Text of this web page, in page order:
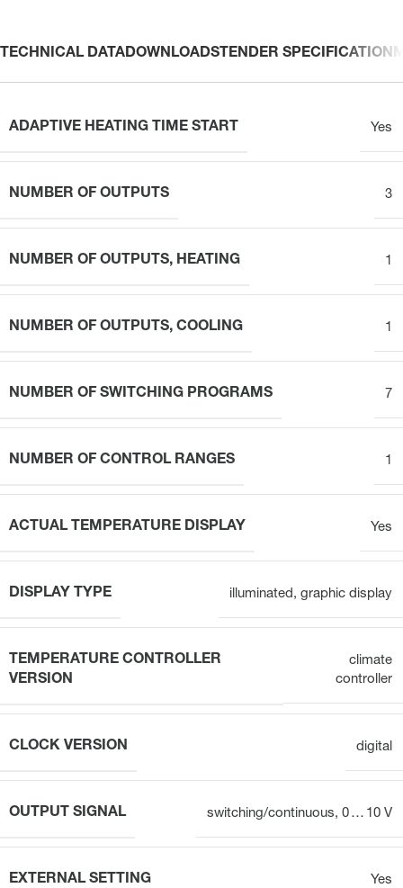
TECHNICAL DATADOWNLOADSTENDER SPECIFICATION
ADAPTIVE HEATING TIME START Yes
NUMBER OF OUTPUTS 3
NUMBER OF OUTPUTS, HEATING 1
NUMBER OF OUTPUTS, COOLING 1
NUMBER OF SWITCHING PROGRAMS 7
NUMBER OF CONTROL RANGES 1
ACTUAL TEMPERATURE DISPLAY Yes
DISPLAY TYPE illuminated, graphic display
TEMPERATURE CONTROLLER
VERSION
climate
controller
CLOCK VERSION digital
OUTPUT SIGNAL switching/continuous, 0 … 10 V
EXTERNAL SETTING Yes